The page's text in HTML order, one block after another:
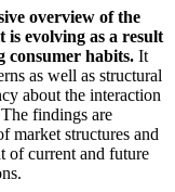
overview of the
evolving as a result
consumer habits. It
as well as structural
about the interaction
findings are
market structures and
of current and future